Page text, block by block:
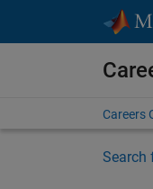
Careers
Search